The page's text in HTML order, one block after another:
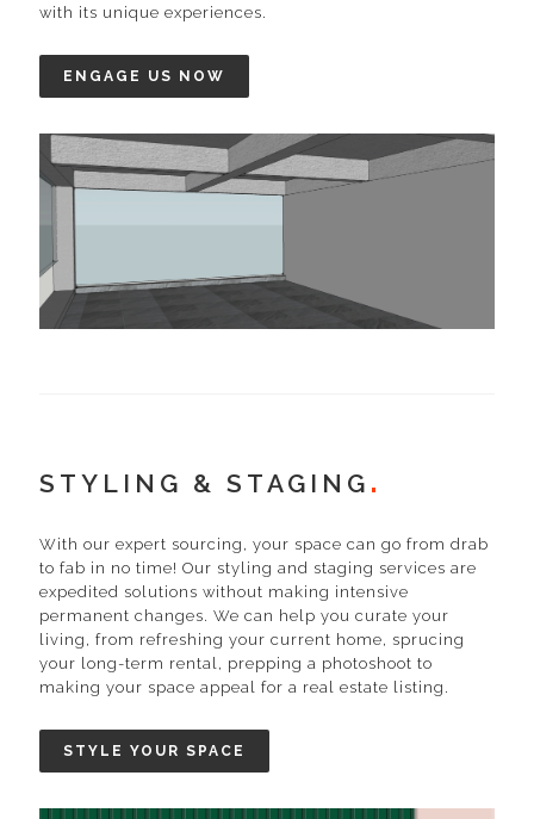
with its unique experiences.
ENGAGE US NOW
STYLING & STAGING
With our expert sourcing, your space can go from drab
to fab in no time! Our styling and staging services are
expedited solutions without making intensive
permanent changes. We can help you curate your
living, from refreshing your current home, sprucing
your long-term rental, prepping a photoshoot to
making your space appeal for a real estate listing.
STYLE YOUR SPACE